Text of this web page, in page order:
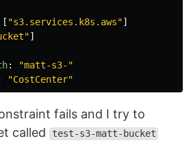
[ "s3.services.k8s.aws"]
]
: "matt-s3-"
"CostCenter"
fails and I try to
called
test-s3-matt-bucket